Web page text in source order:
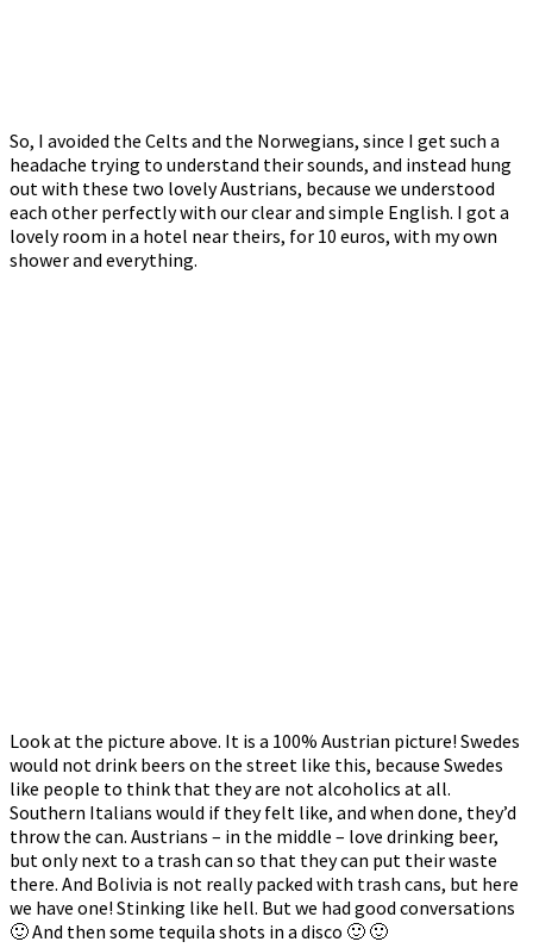
So, I avoided the Celts and the Norwegians, since I get such a
headache trying to understand their sounds, and instead hung
out with these two lovely Austrians, because we understood
each other perfectly with our clear and simple English. I got a
lovely room in a hotel near theirs, for 10 euros, with my own
shower and everything.
Look at the picture above. It is a 100% Austrian picture! Swedes
would not drink beers on the street like this, because Swedes
like people to think that they are not alcoholics at all.
Southern Italians would if they felt like, and when done, they’d
throw the can. Austrians – in the middle – love drinking beer,
but only next to a trash can so that they can put their waste
there. And Bolivia is not really packed with trash cans, but here
we have one! Stinking like hell. But we had good conversations
🙂 And then some tequila shots in a disco 🙂 🙂